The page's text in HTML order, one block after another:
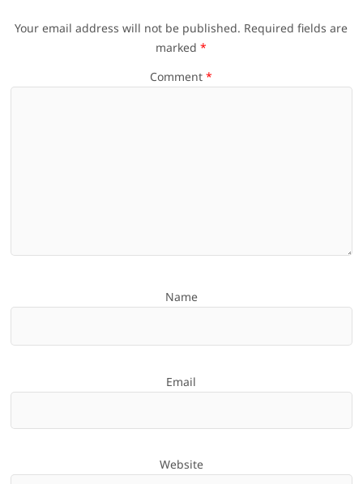
Your email address will not be published. Required fields are
marked*
Comment*
Name
Email
Website